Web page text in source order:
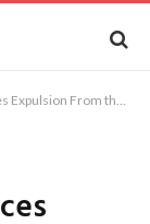
From the US